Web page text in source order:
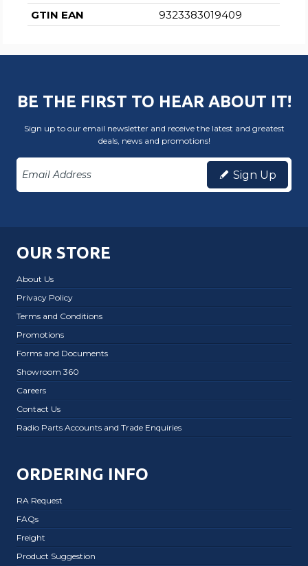
GTIN EAN
9323383019409
BE THE FIRST TO HEAR ABOUT IT!
Sign up to our email newsletter and receive the latest and greatest
deals, news and promotions!
Sign Up
OUR STORE
About Us
Privacy Policy
Terms and Conditions
Promotions
Forms and Documents
Showroom 360
Careers
Contact Us
Radio Parts Accounts and Trade Enquiries
ORDERING INFO
RA Request
FAQs
Freight
Product Suggestion